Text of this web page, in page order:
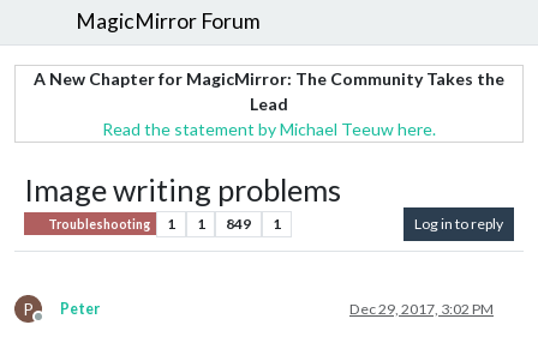
MagicMirror Forum
A New Chapter for MagicMirror: The Community Takes the
Lead
Read the statement by Michael Teeuw here.
Image writing problems
Troubleshooting 1 1 849 1 Log in to reply
P
Offline
Peter Dec 29, 2017, 3:02 PM